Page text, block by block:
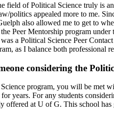
field of Political Science truly is
politics appealed more to me.
also allowed me to get to
Peer Mentorship program
a Political Science Peer
as I balance both professional
considering the
program, you will be met
years. For any students
offered at U of G. This school